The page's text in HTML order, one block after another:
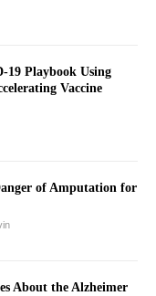
19 Playbook Using
Vaccine
of Amputation for
About the Alzheimer